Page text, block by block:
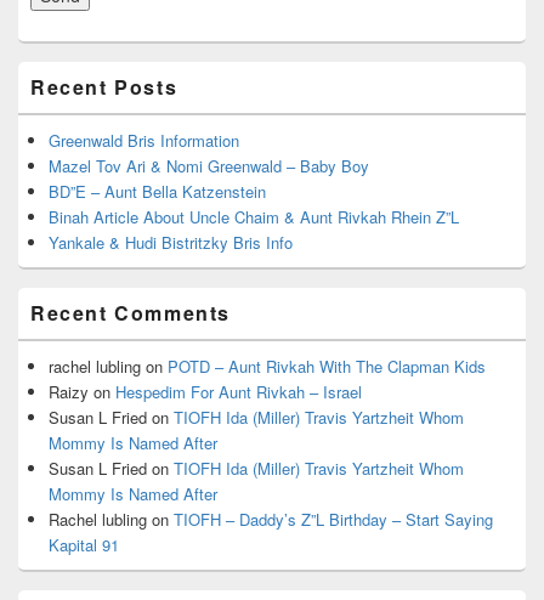
Recent Posts
Greenwald Bris Information
Mazel Tov Ari & Nomi Greenwald – Baby Boy
BD”E – Aunt Bella Katzenstein
Binah Article About Uncle Chaim & Aunt Rivkah Rhein Z”L
Yankale & Hudi Bistritzky Bris Info
Recent Comments
rachel lubling on POTD – Aunt Rivkah With The Clapman Kids
Raizy on Hespedim For Aunt Rivkah – Israel
Susan L Fried on TIOFH Ida (Miller) Travis Yartzheit Whom
Mommy Is Named After
Susan L Fried on TIOFH Ida (Miller) Travis Yartzheit Whom
Mommy Is Named After
Rachel lubling on TIOFH – Daddy’s Z”L Birthday – Start Saying
Kapital 91